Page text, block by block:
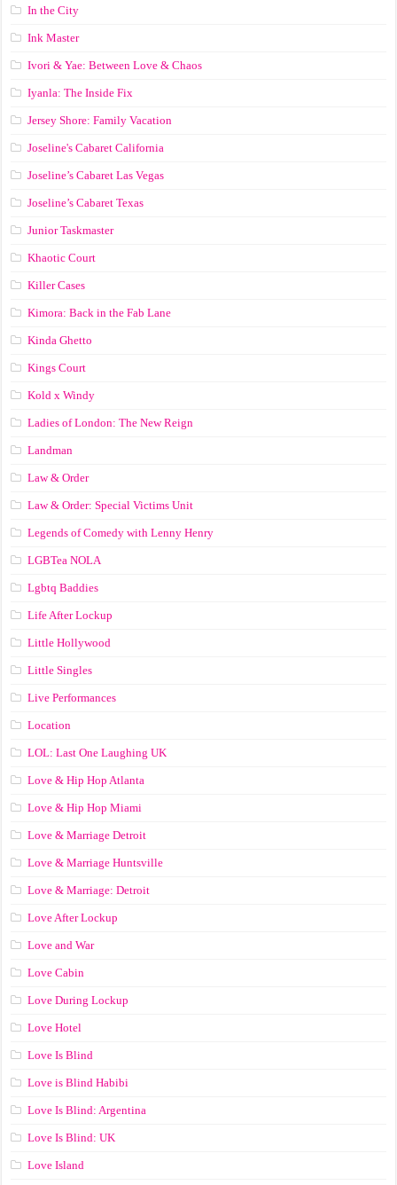
In the City
Ink Master
Ivori & Yae: Between Love & Chaos
Iyanla: The Inside Fix
Jersey Shore: Family Vacation
Joseline's Cabaret California
Joseline’s Cabaret Las Vegas
Joseline’s Cabaret Texas
Junior Taskmaster
Khaotic Court
Killer Cases
Kimora: Back in the Fab Lane
Kinda Ghetto
Kings Court
Kold x Windy
Ladies of London: The New Reign
Landman
Law & Order
Law & Order: Special Victims Unit
Legends of Comedy with Lenny Henry
LGBTea NOLA
Lgbtq Baddies
Life After Lockup
Little Hollywood
Little Singles
Live Performances
Location
LOL: Last One Laughing UK
Love & Hip Hop Atlanta
Love & Hip Hop Miami
Love & Marriage Detroit
Love & Marriage Huntsville
Love & Marriage: Detroit
Love After Lockup
Love and War
Love Cabin
Love During Lockup
Love Hotel
Love Is Blind
Love is Blind Habibi
Love Is Blind: Argentina
Love Is Blind: UK
Love Island